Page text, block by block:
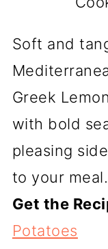
Soft and
Greek
with bold
pleasing
to your meal.
Get the
Potatoes